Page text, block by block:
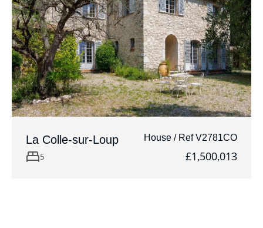
La Colle-sur-Loup House / Ref V2781CO
5 £1,500,013